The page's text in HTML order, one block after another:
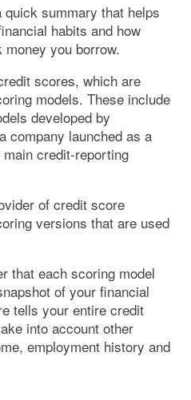
summary that helps
habits and how
you borrow.
scores, which are
models. These include
developed by
company launched as a
credit-reporting
of credit score
versions that are used
that each scoring model
of your financial
tells your entire credit
into account other
employment history and